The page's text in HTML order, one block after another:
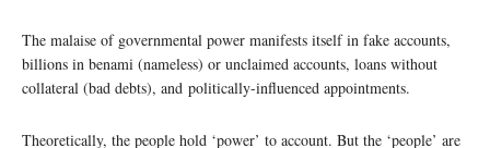
The malaise of governmental power manifests itself in fake accounts,
billions in benami (nameless) or unclaimed accounts, loans without
collateral (bad debts), and politically-influenced appointments.
Theoretically, the people hold ‘power’ to account. But the ‘people’ are